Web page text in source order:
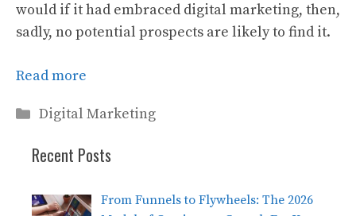
would if it had embraced digital marketing, then,
sadly, no potential prospects are likely to find it.
Read more
Categories
Digital Marketing
Recent Posts
From Funnels to Flywheels: The 2026